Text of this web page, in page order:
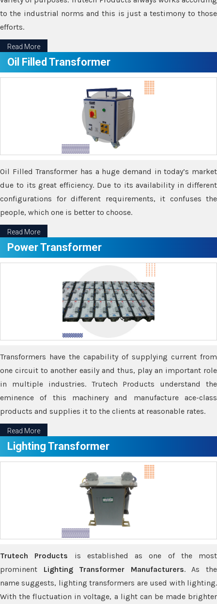
to the industrial norms and this is just a testimony to those
efforts.
Read More
Oil Filled Transformer
Oil Filled Transformer has a huge demand in today’s market
due to its great efficiency. Due to its availability in different
configurations for different requirements, it confuses the
people, which one is better to choose.
Read More
Power Transformer
Transformers have the capability of supplying current from
one circuit to another easily and thus, play an important role
in multiple industries. Trutech Products understand the
eminence of this machinery and manufacture ace-class
products and supplies it to the clients at reasonable rates.
Read More
Lighting Transformer
Trutech Products is established as one of the most
prominent Lighting Transformer Manufacturers. As the
name suggests, lighting transformers are used with lighting.
With the fluctuation in voltage, a light can be made brighter